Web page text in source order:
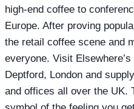
high-end coffee to
Europe. After proving
the retail coffee scene and
everyone. Visit
Deptford, London and
and offices all over the UK.